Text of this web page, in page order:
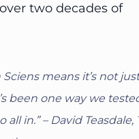
two decades of
means it’s not
been one way we
in.” – David Teasdale,